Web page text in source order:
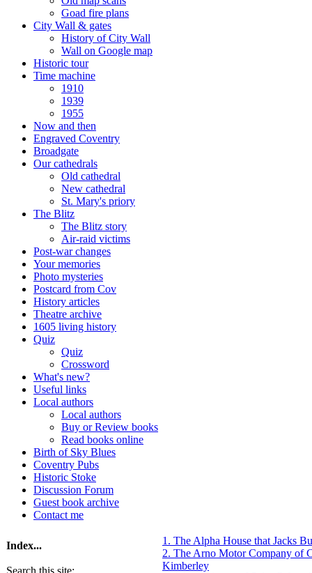
Goad fire plans
City Wall & gates
History of City Wall
Wall on Google map
Historic tour
Time machine
1910
1939
1955
Now and then
Engraved Coventry
Broadgate
Our cathedrals
Old cathedral
New cathedral
St. Mary's priory
The Blitz
The Blitz story
Air-raid victims
Post-war changes
Your memories
Photo mysteries
Postcard from Cov
History articles
Theatre archive
1605 living history
Quiz
Quiz
Crossword
What's new?
Useful links
Local authors
Local authors
Buy or Review books
Read books online
Birth of Sky Blues
Coventry Pubs
Historic Stoke
Discussion Forum
Guest book archive
Contact me
Index...
Search this site:
1. The Alpha House that Jacks
2. The Arno Motor Company of
Kimberley